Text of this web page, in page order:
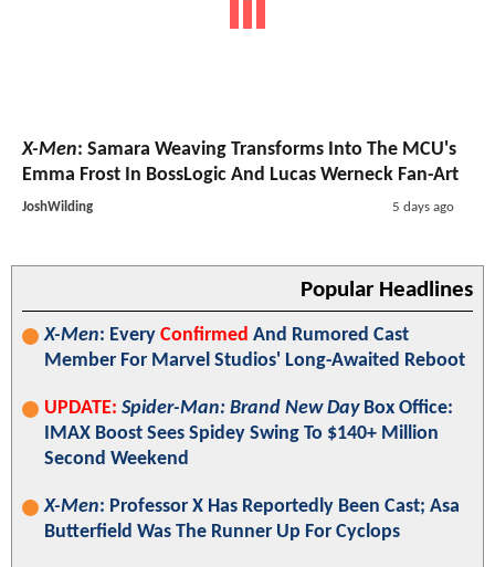
X-Men: Samara Weaving Transforms Into The MCU's
Emma Frost In BossLogic And Lucas Werneck Fan-Art
JoshWilding 5 days ago
Popular Headlines
X-Men: Every Confirmed And Rumored Cast
Member For Marvel Studios' Long-Awaited Reboot
UPDATE: Spider-Man: Brand New DayBox Office:
IMAX Boost Sees Spidey Swing To $140+ Million
Second Weekend
X-Men: Professor X Has Reportedly Been Cast; Asa
Butterfield Was The Runner Up For Cyclops